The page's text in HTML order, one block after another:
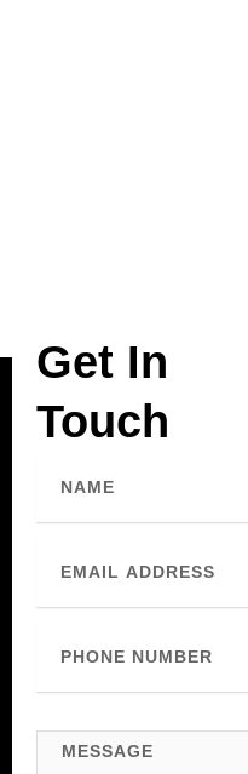
Get In
Touch
Number